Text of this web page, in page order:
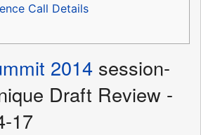
Call Details
2014 session-
Draft Review -
17